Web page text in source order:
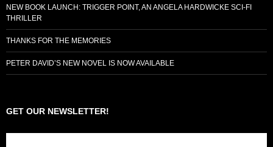
NEW BOOK LAUNCH: TRIGGER POINT, AN ANGELA HARDWICKE SCI-FI
THRILLER
THANKS FOR THE MEMORIES
PETER DAVID’S NEW NOVEL IS NOW AVAILABLE
GET OUR NEWSLETTER!